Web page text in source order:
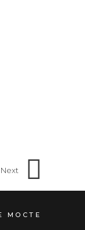
Next
MOCTE